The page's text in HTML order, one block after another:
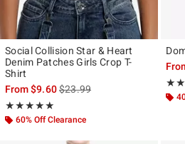
Social Collision Star & Heart
Denim Patches Girls Crop T-
Shirt
From$9.60is sales price, the original
$23.99
★★★★★
Rating, 5 out of 5
★★★★★
60% Off Clearance